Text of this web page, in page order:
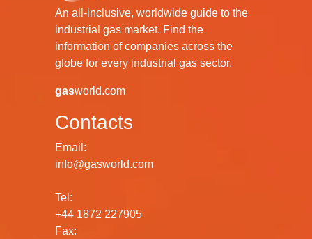
An all-inclusive, worldwide guide to the
industrial gas market. Find the
information of companies across the
globe for every industrial gas sector.
gasworld.com
Contacts
Email:
info@gasworld.com
Tel:
+44 1872 227905
Fax: